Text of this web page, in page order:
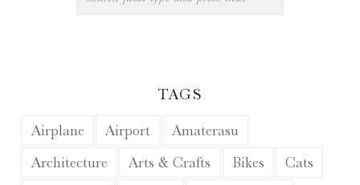
TAGS
Airplane Airport
Amaterasu
Architecture
Arts & Crafts Bikes
Cats